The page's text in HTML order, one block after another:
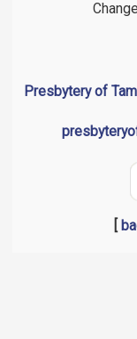
Presbytery of